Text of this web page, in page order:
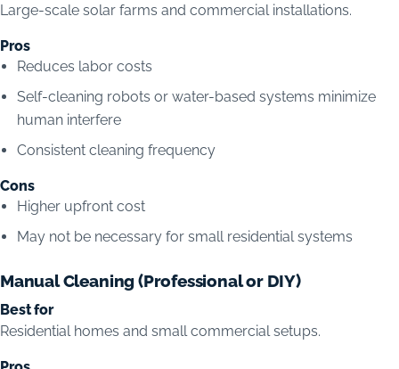
Large-scale solar farms and commercial installations.
Pros
Reduces labor costs
Self-cleaning robots or water-based systems minimize
human interfere
Consistent cleaning frequency
Cons
Higher upfront cost
May not be necessary for small residential systems
Manual Cleaning (Professional or DIY)
Best for
Residential homes and small commercial setups.